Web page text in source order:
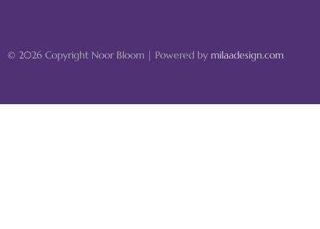
© 2026 Copyright Noor Bloom | Powered by milaadesign.com